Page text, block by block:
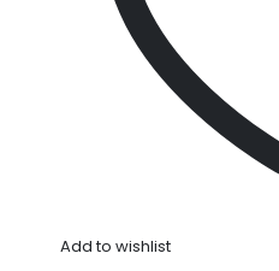
Add to wishlist